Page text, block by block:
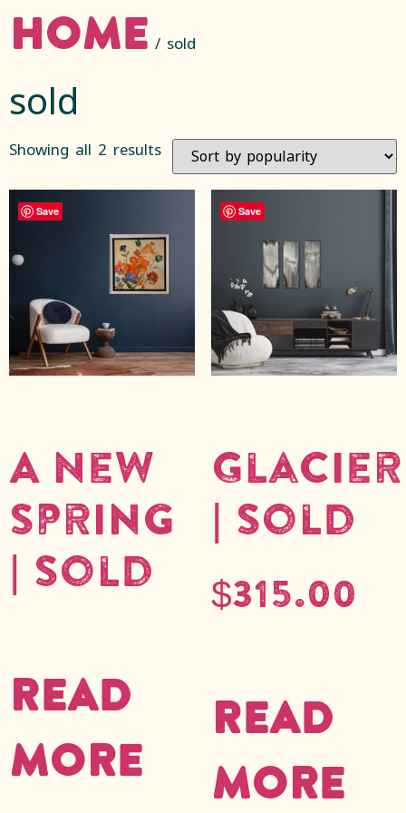
Home / sold
sold
Showing all 2 results
Save
A New
Spring
| Sold
Read
more
Save
Glacier
| Sold
$315.00
Read
more